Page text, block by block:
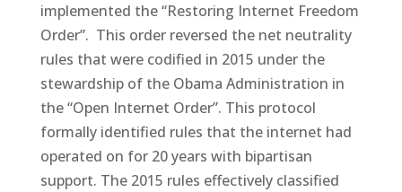
implemented the “Restoring Internet Freedom
Order”. This order reversed the net neutrality
rules that were codified in 2015 under the
stewardship of the Obama Administration in
the “Open Internet Order”. This protocol
formally identified rules that the internet had
operated on for 20 years with bipartisan
support. The 2015 rules effectively classified